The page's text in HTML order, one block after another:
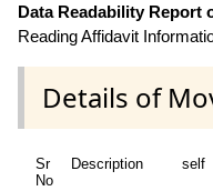
Data Readability Report
Reading Affidavit
Details of
Sr
No
Description self